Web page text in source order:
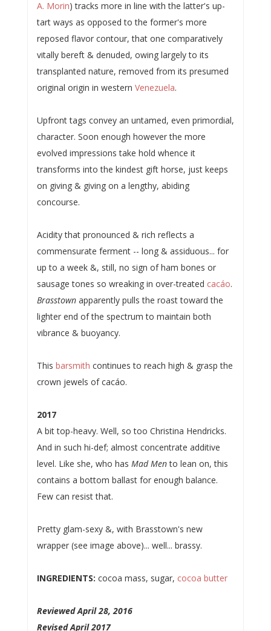
A. Morin) tracks more in line with the latter's up-
tart ways as opposed to the former's more
reposed flavor contour, that one comparatively
vitally bereft & denuded, owing largely to its
transplanted nature, removed from its presumed
original origin in western Venezuela.
Upfront tags convey an untamed, even primordial,
character. Soon enough however the more
evolved impressions take hold whence it
transforms into the kindest gift horse, just keeps
on giving & giving on a lengthy, abiding
concourse.
Acidity that pronounced & rich reflects a
commensurate ferment -- long & assiduous... for
up to a week &, still, no sign of ham bones or
sausage tones so wreaking in over-treated cacáo.
Brasstownapparently pulls the roast toward the
lighter end of the spectrum to maintain both
vibrance & buoyancy.
This barsmith continues to reach high & grasp the
crown jewels of cacáo.
2017
A bit top-heavy. Well, so too Christina Hendricks.
And in such hi-def; almost concentrate additive
level. Like she, who has Mad Mento lean on, this
contains a bottom ballast for enough balance.
Few can resist that.
Pretty glam-sexy &, with Brasstown's new
wrapper (see image above)... well... brassy.
INGREDIENTS: cocoa mass, sugar, cocoa butter
Reviewed April 28, 2016
Revised April 2017